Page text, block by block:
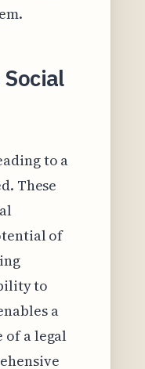
to a
These
of
to
a
of a legal